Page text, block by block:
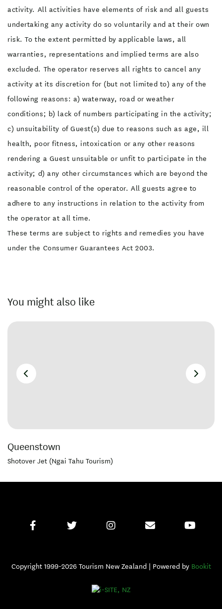
activity. All activities have elements of risk and all guests
undertaking any activity do so voluntarily and at their own
risk. To the extent permitted by applicable laws, all
warranties, representations and implied terms are also
excluded. The operator reserves all rights to cancel any
activity at its discretion for (but not limited to) any of the
following reasons: a) waterway, road or weather
conditions; b) lack of numbers participating in the activity;
c) unsuitability of Guest(s) due to reasons such as age, ill
health, poor fitness, intoxication or any other reasons
rendering a Guest unsuitable or unfit to participate in the
activity; d) any other circumstances which are beyond the
reasonable control of the operator. All guests agree to
adhere to any instructions in relation to the activity from
the operator at all time.
These terms are subject to rights and remedies you have
under the Consumer Guarantees Act 2003.
You might also like
Queenstown
Shotover Jet (Ngai Tahu Tourism)
Copyright 1999-2026 Tourism New Zealand | Powered by Bookit